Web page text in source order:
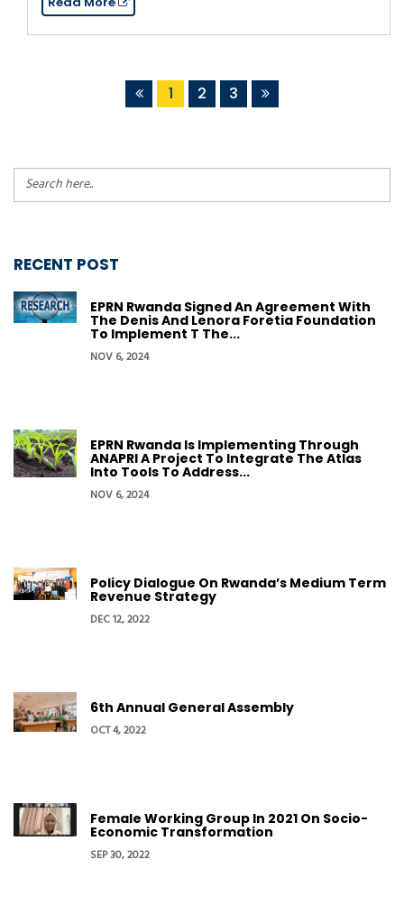
1 2 3
RECENT POST
EPRN Rwanda Signed An Agreement With
The Denis And Lenora Foretia Foundation
To Implement T The...
NOV 6, 2024
EPRN Rwanda Is Implementing Through
ANAPRI A Project To Integrate The Atlas
Into Tools To Address...
NOV 6, 2024
Policy Dialogue On Rwanda’s Medium Term
Revenue Strategy
DEC 12, 2022
6th Annual General Assembly
OCT 4, 2022
Female Working Group In 2021 On Socio-
Economic Transformation
SEP 30, 2022